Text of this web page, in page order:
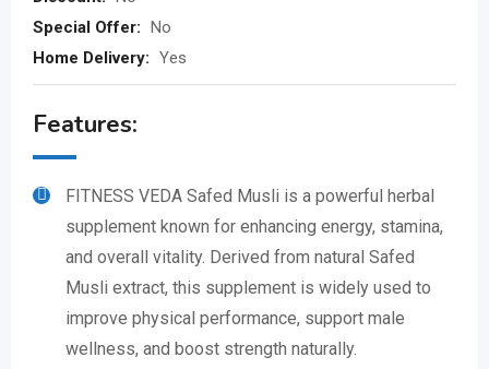
Special Offer: No
Home Delivery: Yes
Features:
FITNESS VEDA Safed Musli is a powerful herbal
supplement known for enhancing energy, stamina,
and overall vitality. Derived from natural Safed
Musli extract, this supplement is widely used to
improve physical performance, support male
wellness, and boost strength naturally.